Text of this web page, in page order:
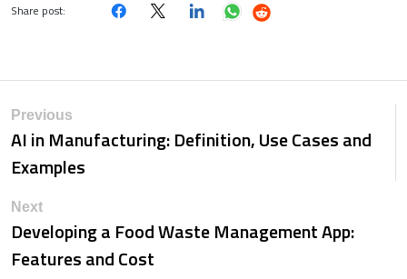
Share post:
Previous
AI in Manufacturing: Definition, Use Cases and
Examples
Next
Developing a Food Waste Management App:
Features and Cost